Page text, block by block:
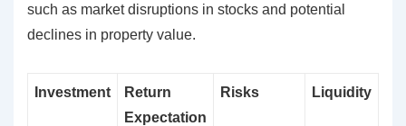
such as market disruptions in stocks and potential
declines in property value.
Investment
Return
Expectation
Risks Liquidity